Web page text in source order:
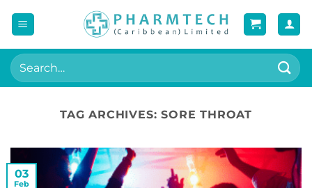
Search
for:
TAG ARCHIVES:SORE THROAT
03
Feb